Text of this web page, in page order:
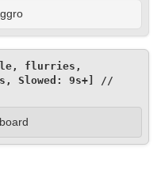
flurries,
Slowed: 9s+] //